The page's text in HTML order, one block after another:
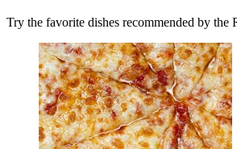
Try the favorite dishes recommended by the